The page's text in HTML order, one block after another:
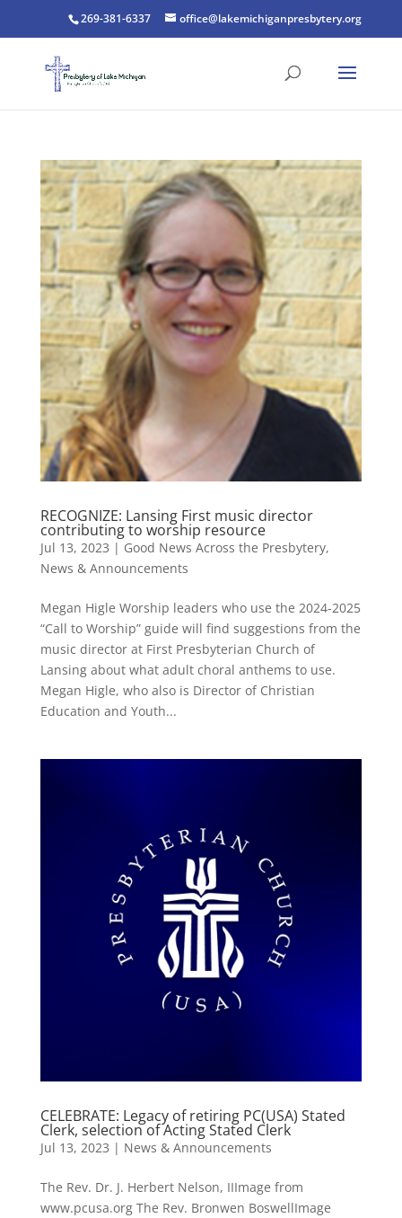
269-381-6337 office@lakemichiganpresbytery.org
RECOGNIZE: Lansing First music director
contributing to worship resource
Jul 13, 2023 | Good News Across the Presbytery,
News & Announcements
Megan Higle Worship leaders who use the 2024-2025
“Call to Worship” guide will find suggestions from the
music director at First Presbyterian Church of
Lansing about what adult choral anthems to use.
Megan Higle, who also is Director of Christian
Education and Youth...
CELEBRATE: Legacy of retiring PC(USA) Stated
Clerk, selection of Acting Stated Clerk
Jul 13, 2023 | News & Announcements
The Rev. Dr. J. Herbert Nelson, IIImage from
www.pcusa.org The Rev. Bronwen BoswellImage